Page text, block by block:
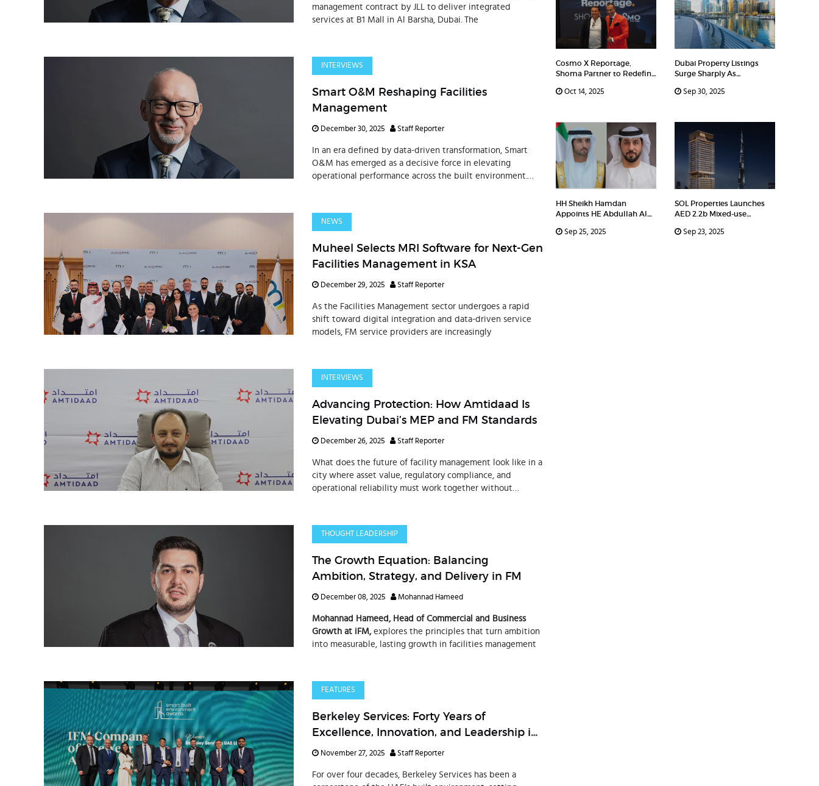
management contract by JLL to deliver integrated
services at B1 Mall in Al Barsha, Dubai. The
INTERVIEWS
Smart O&M Reshaping Facilities
Management
December 30, 2025 Staff Reporter
In an era defined by data-driven transformation, Smart
O&M has emerged as a decisive force in elevating
operational performance across the built environment.
NEWS
Muheel Selects MRI Software for Next-Gen
Facilities Management in KSA
December 29, 2025 Staff Reporter
As the Facilities Management sector undergoes a rapid
shift toward digital integration and data-driven service
models, FM service providers are increasingly
INTERVIEWS
Advancing Protection: How Amtidaad Is
Elevating Dubai’s MEP and FM Standards
December 26, 2025 Staff Reporter
What does the future of facility management look like in a
city where asset value, regulatory compliance, and
operational reliability must work together without
THOUGHT LEADERSHIP
The Growth Equation: Balancing
Ambition, Strategy, and Delivery in FM
December 08, 2025 Mohannad Hameed
Mohannad Hameed, Head of Commercial and Business
Growth at iFM, explores the principles that turn ambition
into measurable, lasting growth in facilities management
FEATURES
Berkeley Services: Forty Years of
Excellence, Innovation, and Leadership in
Integrated Facilities Management
November 27, 2025 Staff Reporter
For over four decades, Berkeley Services has been a
Cosmo X Reportage,
Shoma Partner to Redefine
Oct 14, 2025
Dubai Property Listings
Surge Sharply As
Sep 30, 2025
HH Sheikh Hamdan
Appoints HE Abdullah Al
Sep 25, 2025
SOL Properties Launches
AED 2.2b Mixed-use
Sep 23, 2025